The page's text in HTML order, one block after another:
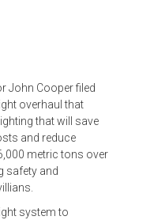
John Cooper filed
overhaul that
that will save
and reduce
metric tons over
safety and
system to